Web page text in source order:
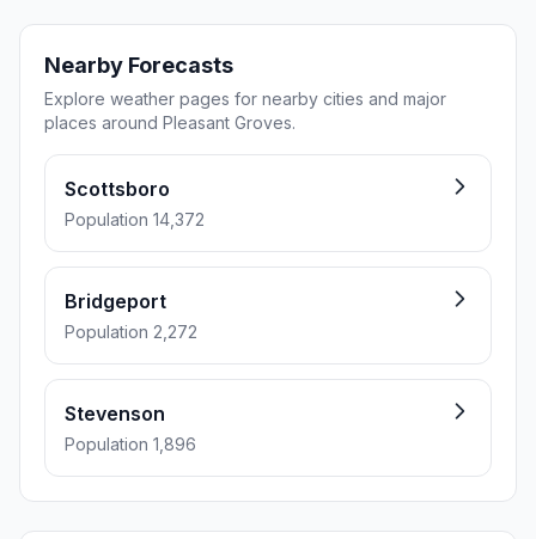
Nearby Forecasts
Explore weather pages for nearby cities and major
places around Pleasant Groves.
Scottsboro
Population 14,372
Bridgeport
Population 2,272
Stevenson
Population 1,896